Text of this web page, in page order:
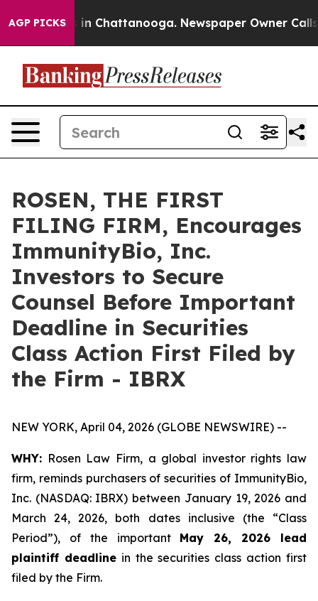
AGP PICKS
Chaos in Chattanooga. Newspaper Owner Calls
ROSEN, THE FIRST
FILING FIRM, Encourages
ImmunityBio, Inc.
Investors to Secure
Counsel Before Important
Deadline in Securities
Class Action First Filed by
the Firm - IBRX
NEW YORK, April 04, 2026 (GLOBE NEWSWIRE) --
WHY: Rosen Law Firm, a global investor rights law
firm, reminds purchasers of securities of ImmunityBio,
Inc. (NASDAQ: IBRX) between January 19, 2026 and
March 24, 2026, both dates inclusive (the “Class
Period”), of the important May 26, 2026 lead
plaintiff deadlinein the securities class action first
filed by the Firm.